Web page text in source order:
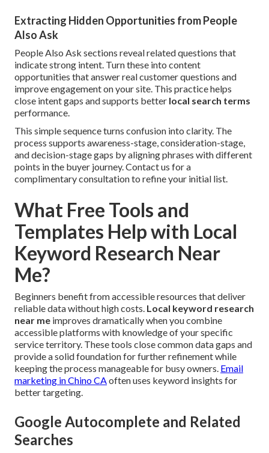
Extracting Hidden Opportunities from People
Also Ask
People Also Ask sections reveal related questions that
indicate strong intent. Turn these into content
opportunities that answer real customer questions and
improve engagement on your site. This practice helps
close intent gaps and supports better local search terms
performance.
This simple sequence turns confusion into clarity. The
process supports awareness-stage, consideration-stage,
and decision-stage gaps by aligning phrases with different
points in the buyer journey. Contact us for a
complimentary consultation to refine your initial list.
What Free Tools and
Templates Help with Local
Keyword Research Near
Me?
Beginners benefit from accessible resources that deliver
reliable data without high costs. Local keyword research
near me improves dramatically when you combine
accessible platforms with knowledge of your specific
service territory. These tools close common data gaps and
provide a solid foundation for further refinement while
keeping the process manageable for busy owners. Email
marketing in Chino CAoften uses keyword insights for
better targeting.
Google Autocomplete and Related
Searches